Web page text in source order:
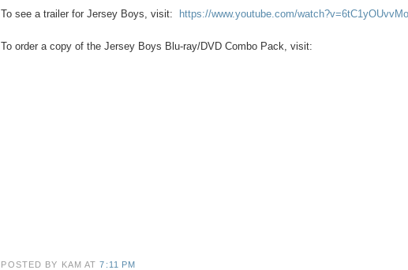
To see a trailer for Jersey Boys, visit: https://www.youtube.com/watch?v=6tC1yOUvvMo
To order a copy of the Jersey Boys Blu-ray/DVD Combo Pack, visit:
POSTED BY KAMAT7:11 PM